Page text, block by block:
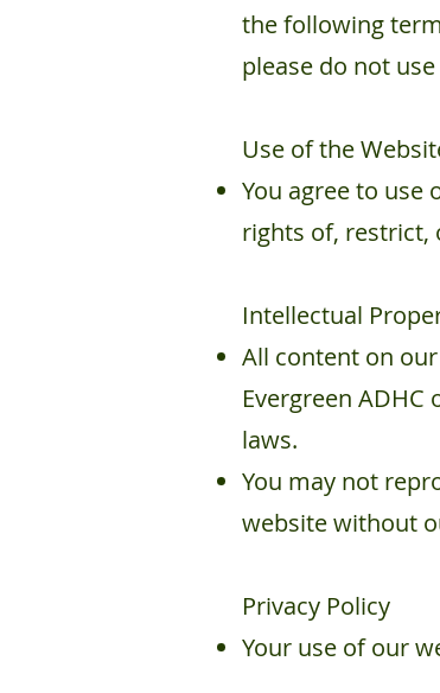
the following
please do not
Use of the
You agree to
rights of, restrict,
Intellectual
All content on
Evergreen
laws.
You may not
website without
Privacy Policy
Your use of our